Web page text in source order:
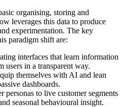
organising, storing and
leverages this data to produce
experimentation. The key
paradigm shift are:
interfaces that learn information
users in a transparent way.
themselves with AI and lean
dashboards.
personas to live customer segments
seasonal behavioural insight.